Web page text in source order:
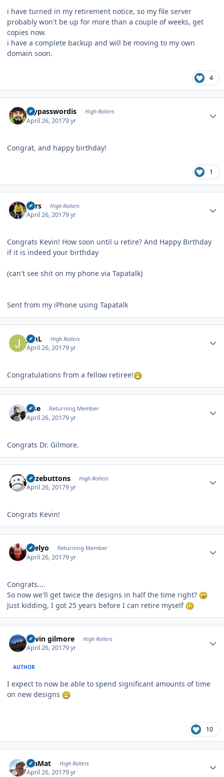
i have turned in my retirement notice, so my file server
probably won't be up for more than a couple of weeks, get
copies now.
i have a complete backup and will be moving to my own
domain soon.
4
mypasswordis High Rollers
April 26, 20179 yr
Congrat, and happy birthday!
1
Pars High Rollers
April 26, 20179 yr
Congrats Kevin! How soon until u retire? And Happy Birthday
if it is indeed your birthday
(can't see shit on my phone via Tapatalk)
Sent from my iPhone using Tapatalk
JimL High Rollers
April 26, 20179 yr
Congratulations from a fellow retiree!
jose Returning Member
April 26, 20179 yr
Congrats Dr. Gilmore.
bozebuttons High Rollers
April 26, 20179 yr
Congrats Kevin!
sbelyo Returning Member
April 26, 20179 yr
Congrats....
So now we'll get twice the designs in half the time right?
Just kidding, I got 25 years before I can retire myself
kevin gilmore High Rollers
April 26, 20179 yr
AUTHOR
I expect to now be able to spend significant amounts of time
on new designs
10
JoaMat High Rollers
April 26, 20179 yr